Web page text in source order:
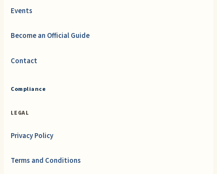
Events
Become an Official Guide
Contact
Compliance
LEGAL
Privacy Policy
Terms and Conditions